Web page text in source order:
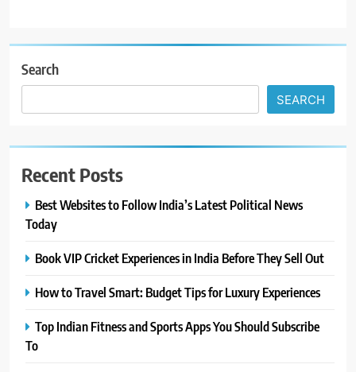
Search
SEARCH
Recent Posts
Best Websites to Follow India’s Latest Political News
Today
Book VIP Cricket Experiences in India Before They Sell Out
How to Travel Smart: Budget Tips for Luxury Experiences
Top Indian Fitness and Sports Apps You Should Subscribe
To